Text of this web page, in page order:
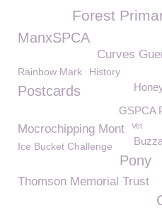
Forest
ManxSPCA
Curves
Rainbow Mark History
Postcards
GSPCA
Mocrochipping Mont Vet
Ice Bucket Challenge
Pony
Thomson Memorial Trust